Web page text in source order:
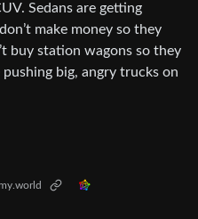
Sedans are getting
make money so they
buy station wagons so they
pushing big, angry trucks on